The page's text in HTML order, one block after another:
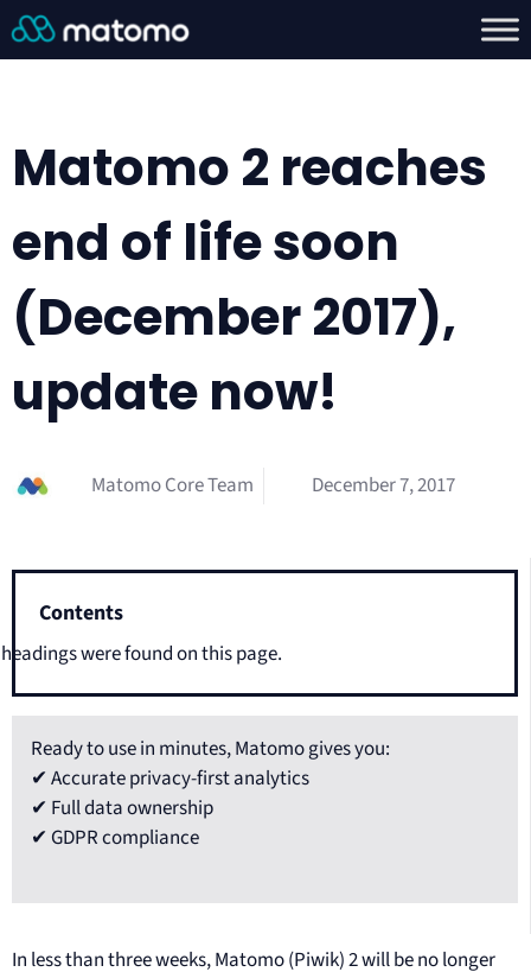
Matomo 2 reaches
end of life soon
(December 2017),
update now!
Matomo Core Team December 7, 2017
Contents
were found on this page.
Ready to use in minutes, Matomo gives you:
✔ Accurate privacy-first analytics
✔ Full data ownership
✔ GDPR compliance
In less than three weeks, Matomo (Piwik) 2 will be no longer